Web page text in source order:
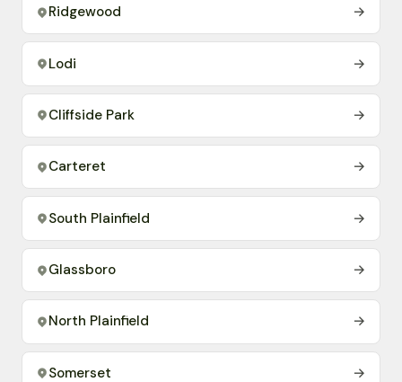
Ridgewood →
Lodi →
Cliffside Park →
Carteret →
South Plainfield →
Glassboro →
North Plainfield →
Somerset →